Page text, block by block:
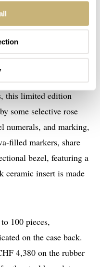
edition two-tone
of the ubiquitous
this limited edition
some selective rose
numerals, and marking,
filled markers, share
bezel, featuring a
ceramic insert is made
100 pieces,
on the case back.
4,380 on the rubber